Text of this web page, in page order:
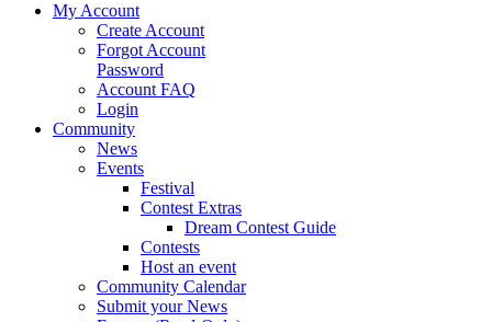
My Account
Create Account
Forgot Account
Password
Account FAQ
Login
Community
News
Events
Festival
Contest Extras
Dream Contest Guide
Contests
Host an event
Community Calendar
Submit your News